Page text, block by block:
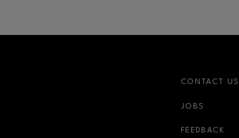
CONTACT US
JOBS
FEEDBACK